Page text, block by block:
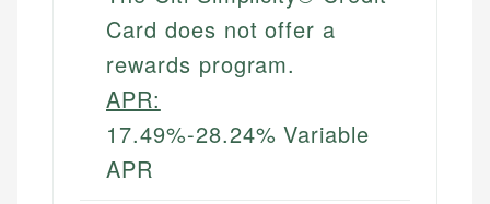
Card does not offer a
rewards program.
APR:
17.49%-28.24% Variable
APR